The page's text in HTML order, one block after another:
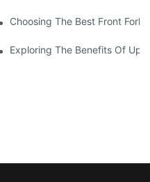
Powers Through 35° Rock
Choosing The Best Front Fork
Forks For A Smooth And
Exploring The Benefits Of